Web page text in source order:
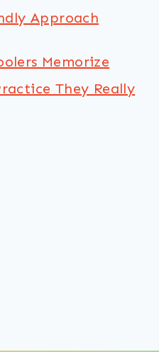
Approach
Memorize
They Really